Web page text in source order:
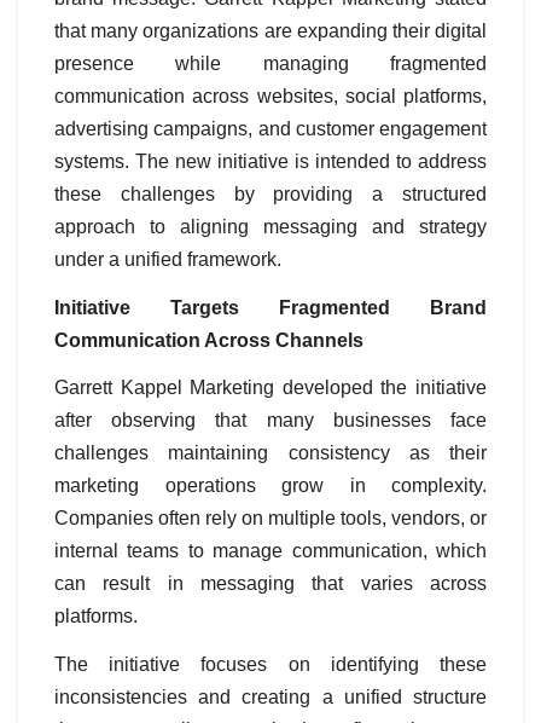
that many organizations are expanding their digital
presence while managing fragmented
communication across websites, social platforms,
advertising campaigns, and customer engagement
systems. The new initiative is intended to address
these challenges by providing a structured
approach to aligning messaging and strategy
under a unified framework.
Initiative Targets Fragmented Brand
Communication Across Channels
Garrett Kappel Marketing developed the initiative
after observing that many businesses face
challenges maintaining consistency as their
marketing operations grow in complexity.
Companies often rely on multiple tools, vendors, or
internal teams to manage communication, which
can result in messaging that varies across
platforms.
The initiative focuses on identifying these
inconsistencies and creating a unified structure